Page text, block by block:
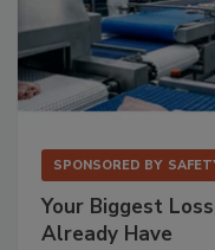
SPONSORED BY
Your Biggest
Already Have